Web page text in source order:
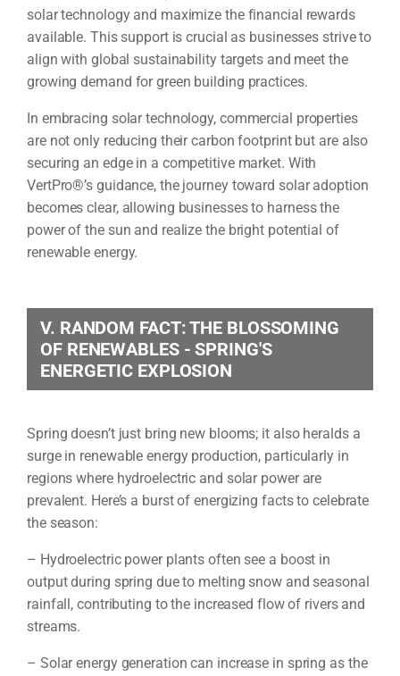
solar technology and maximize the financial rewards
available. This support is crucial as businesses strive to
align with global sustainability targets and meet the
growing demand for green building practices.
In embracing solar technology, commercial properties
are not only reducing their carbon footprint but are also
securing an edge in a competitive market. With
VertPro®’s guidance, the journey toward solar adoption
becomes clear, allowing businesses to harness the
power of the sun and realize the bright potential of
renewable energy.
V. RANDOM FACT: THE BLOSSOMING
OF RENEWABLES - SPRING'S
ENERGETIC EXPLOSION
Spring doesn’t just bring new blooms; it also heralds a
surge in renewable energy production, particularly in
regions where hydroelectric and solar power are
prevalent. Here’s a burst of energizing facts to celebrate
the season:
– Hydroelectric power plants often see a boost in
output during spring due to melting snow and seasonal
rainfall, contributing to the increased flow of rivers and
streams.
– Solar energy generation can increase in spring as the